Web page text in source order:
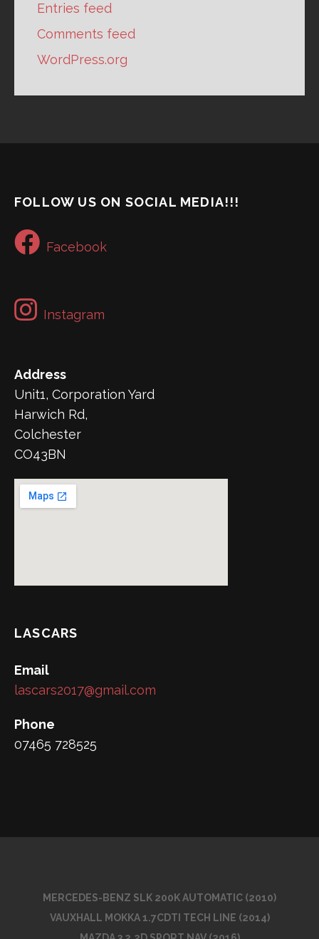
Entries feed
Comments feed
WordPress.org
FOLLOW US ON SOCIAL MEDIA!!!
Facebook
Instagram
Address
Unit1, Corporation Yard
Harwich Rd,
Colchester
CO43BN
LASCARS
Email
lascars2017@gmail.com
Phone
07465 728525
MERCEDES-BENZ SLK 200K AUTOMATIC (2010)
VAUXHALL MOKKA 1.7CDTI TECH LINE (2014)